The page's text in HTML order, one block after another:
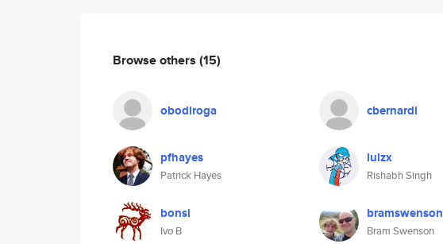
Browse others (15)
obodiroga cbernardi
pfhayes
Patrick Hayes
lulzx
Rishabh Singh
bonsi
Ivo B
bramswenson
Bram Swenson